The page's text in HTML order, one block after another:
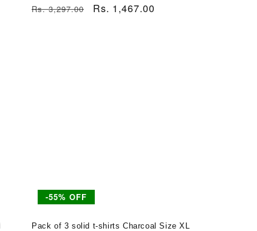
Regular
Rs. 3,297.00
Sale
Rs. 1,467.00
-55% OFF
Pack of 3 solid t-shirts Charcoal Size XL